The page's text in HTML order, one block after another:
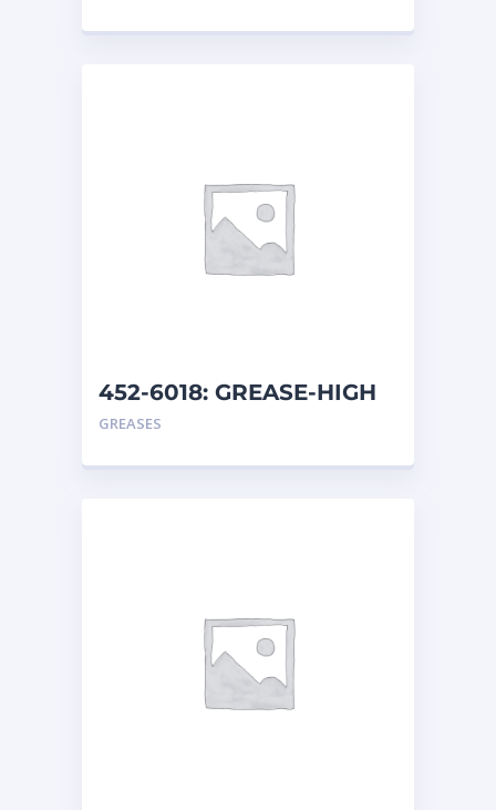
452-6018: GREASE-HIGH
TEMP
GREASES